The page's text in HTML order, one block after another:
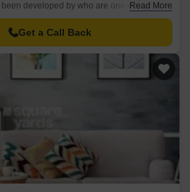
developed by who are one of theRead More
Get a Call Back